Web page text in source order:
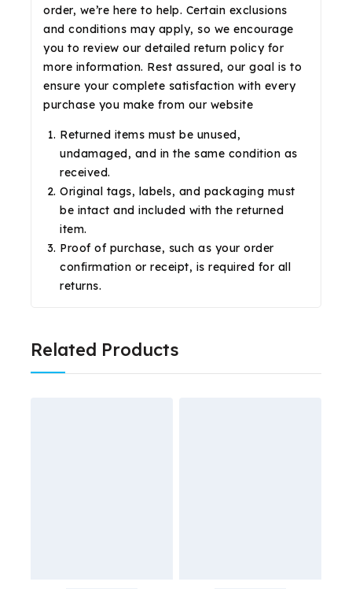
order, we’re here to help. Certain exclusions
and conditions may apply, so we encourage
you to review our detailed return policy for
more information. Rest assured, our goal is to
ensure your complete satisfaction with every
purchase you make from our website
Returned items must be unused,
undamaged, and in the same condition as
received.
Original tags, labels, and packaging must
be intact and included with the returned
item.
Proof of purchase, such as your order
confirmation or receipt, is required for all
returns.
Related Products